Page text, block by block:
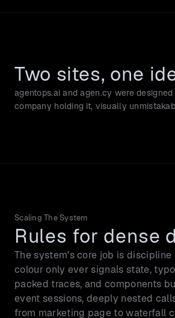
Two sites, one
agentops.ai and agen.cy were
company holding it, visually
Scaling The System
Rules for dense
The system's core job is
colour only ever signals state,
packed traces, and components
event sessions, deeply nested
from marketing page to waterfall